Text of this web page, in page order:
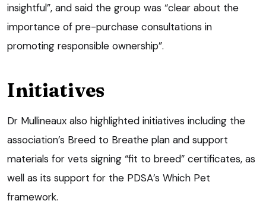
insightful”, and said the group was “clear about the
importance of pre-purchase consultations in
promoting responsible ownership”.
Initiatives
Dr Mullineaux also highlighted initiatives including the
association’s Breed to Breathe plan and support
materials for vets signing “fit to breed” certificates, as
well as its support for the PDSA’s Which Pet
framework.